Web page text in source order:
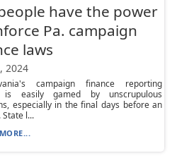
have the power
Pa. campaign
laws
2024
campaign finance reporting
is easily gamed by unscrupulous
especially in the final days before an
l...